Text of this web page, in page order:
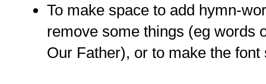
To make space to add hymn-
remove some things (eg words
Our Father), or to make the font